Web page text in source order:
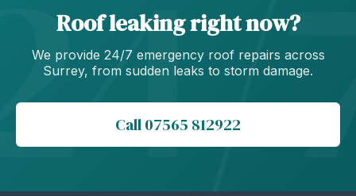
Roof leaking right now?
We provide 24/7 emergency roof repairs across
Surrey, from sudden leaks to storm damage.
Call 07565 812922